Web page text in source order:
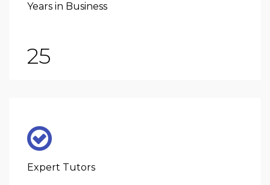
Years in Business
25
Expert Tutors